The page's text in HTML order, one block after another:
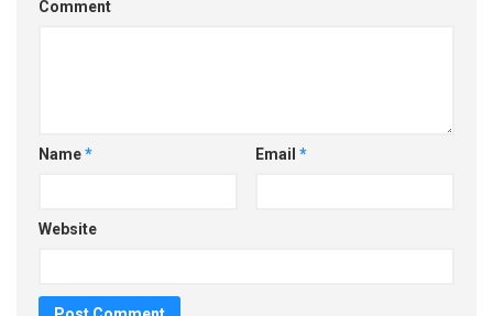
Comment
Name* Email *
Website